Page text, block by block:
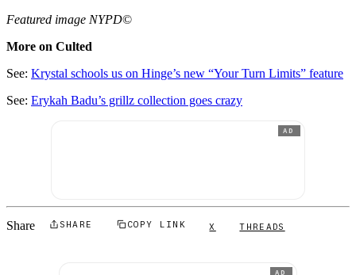
Featured image NYPD©
More on Culted
See: Krystal schools us on Hinge’s new “Your Turn Limits” feature
See: Erykah Badu’s grillz collection goes crazy
AD
Share SHARE COPY LINK X THREADS
AD